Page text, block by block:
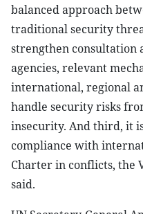
balanced approach
traditional security
strengthen consultation
agencies, relevant
international, regional
handle security risks
insecurity. And third, it
compliance with
Charter in conflicts, the
said.